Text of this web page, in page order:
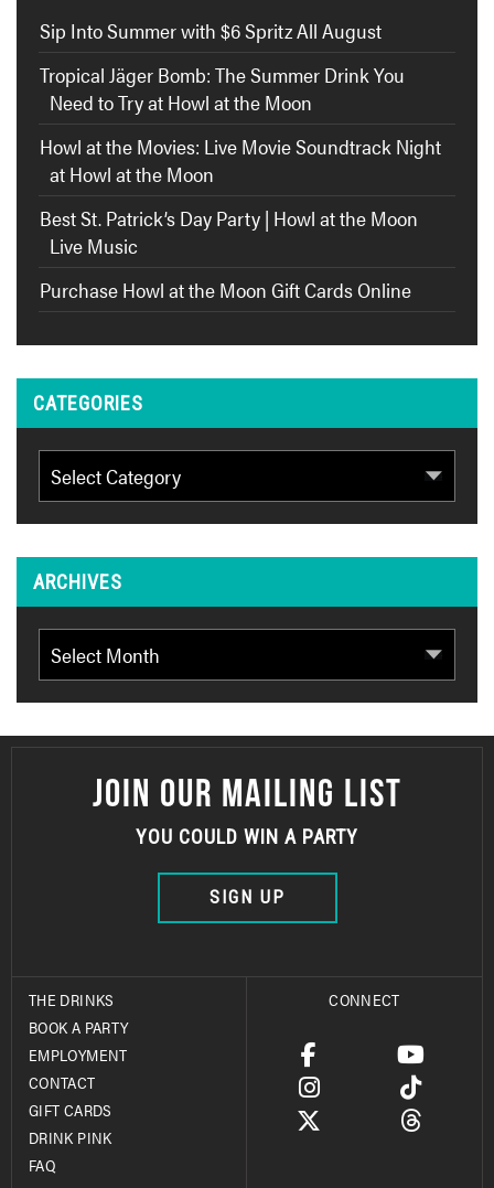
Sip Into Summer with $6 Spritz All August
Tropical Jäger Bomb: The Summer Drink You
Need to Try at Howl at the Moon
Howl at the Movies: Live Movie Soundtrack Night
at Howl at the Moon
Best St. Patrick’s Day Party | Howl at the Moon
Live Music
Purchase Howl at the Moon Gift Cards Online
CATEGORIES
Categories
ARCHIVES
Archives
JOIN OUR MAILING LIST
YOU COULD WIN A PARTY
SIGN UP
THE DRINKS
BOOK A PARTY
EMPLOYMENT
CONTACT
GIFT CARDS
DRINK PINK
FAQ
CONNECT